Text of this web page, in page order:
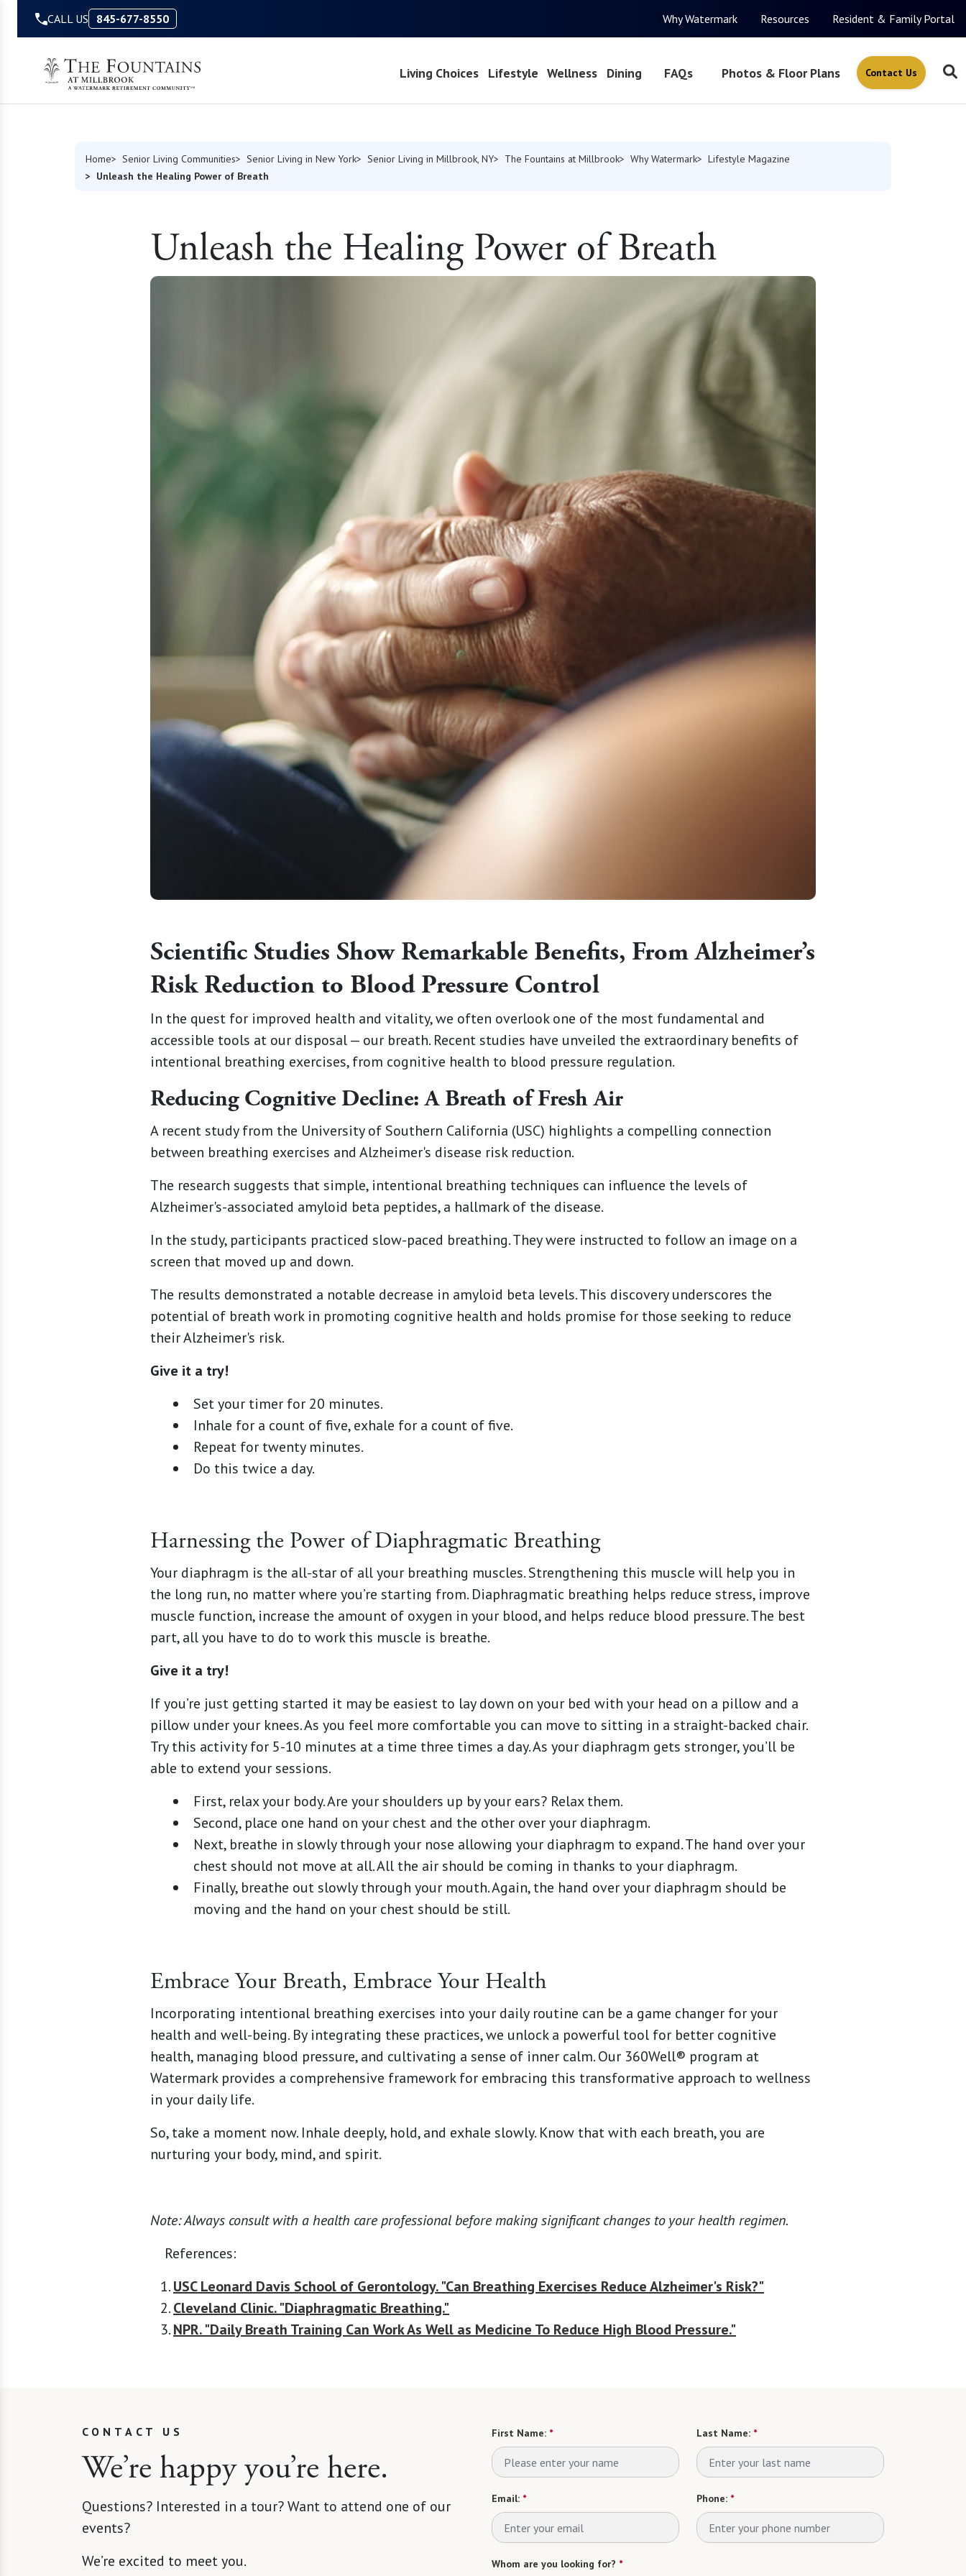
CALL US 845-677-8550 Why Watermark Resources Resident & Family Portal
Living Choices Lifestyle Wellness Dining FAQs Photos & Floor Plans Contact Us
Home Senior Living Communities Senior Living in New York Senior Living in Millbrook, NY The Fountains at Millbrook Why Watermark
Lifestyle Magazine
Unleash the Healing Power of Breath
Unleash the Healing Power of Breath
Scientific Studies Show Remarkable Benefits, From Alzheimer’s
Risk Reduction to Blood Pressure Control
In the quest for improved health and vitality, we often overlook one of the most fundamental and
accessible tools at our disposal — our breath. Recent studies have unveiled the extraordinary benefits of
intentional breathing exercises, from cognitive health to blood pressure regulation.
Reducing Cognitive Decline: A Breath of Fresh Air
A recent study from the University of Southern California (USC) highlights a compelling connection
between breathing exercises and Alzheimer's disease risk reduction.
The research suggests that simple, intentional breathing techniques can influence the levels of
Alzheimer's-associated amyloid beta peptides, a hallmark of the disease.
In the study, participants practiced slow-paced breathing. They were instructed to follow an image on a
screen that moved up and down.
The results demonstrated a notable decrease in amyloid beta levels. This discovery underscores the
potential of breath work in promoting cognitive health and holds promise for those seeking to reduce
their Alzheimer's risk.
Give it a try!
Set your timer for 20 minutes.
Inhale for a count of five, exhale for a count of five.
Repeat for twenty minutes.
Do this twice a day.
Harnessing the Power of Diaphragmatic Breathing
Your diaphragm is the all-star of all your breathing muscles. Strengthening this muscle will help you in
the long run, no matter where you’re starting from. Diaphragmatic breathing helps reduce stress, improve
muscle function, increase the amount of oxygen in your blood, and helps reduce blood pressure. The best
part, all you have to do to work this muscle is breathe.
Give it a try!
If you’re just getting started it may be easiest to lay down on your bed with your head on a pillow and a
pillow under your knees. As you feel more comfortable you can move to sitting in a straight-backed chair.
Try this activity for 5-10 minutes at a time three times a day. As your diaphragm gets stronger, you’ll be
able to extend your sessions.
First, relax your body. Are your shoulders up by your ears? Relax them.
Second, place one hand on your chest and the other over your diaphragm.
Next, breathe in slowly through your nose allowing your diaphragm to expand. The hand over your
chest should not move at all. All the air should be coming in thanks to your diaphragm.
Finally, breathe out slowly through your mouth. Again, the hand over your diaphragm should be
moving and the hand on your chest should be still.
Embrace Your Breath, Embrace Your Health
Incorporating intentional breathing exercises into your daily routine can be a game changer for your
health and well-being. By integrating these practices, we unlock a powerful tool for better cognitive
health, managing blood pressure, and cultivating a sense of inner calm. Our 360Well® program at
Watermark provides a comprehensive framework for embracing this transformative approach to wellness
in your daily life.
So, take a moment now. Inhale deeply, hold, and exhale slowly. Know that with each breath, you are
nurturing your body, mind, and spirit.
Note: Always consult with a health care professional before making significant changes to your health regimen.
References:
USC Leonard Davis School of Gerontology. "Can Breathing Exercises Reduce Alzheimer's Risk?"
Cleveland Clinic. "Diaphragmatic Breathing."
NPR. "Daily Breath Training Can Work As Well as Medicine To Reduce High Blood Pressure."
CONTACT US
We’re happy you’re here.
Questions? Interested in a tour? Want to attend one of our
events?
We’re excited to meet you.
First Name: * Last Name: *
Email: * Phone: *
Whom are you looking for? *